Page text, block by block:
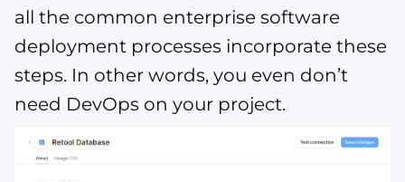
all the common enterprise software
deployment processes incorporate these
steps. In other words, you even don’t
need DevOps on your project.